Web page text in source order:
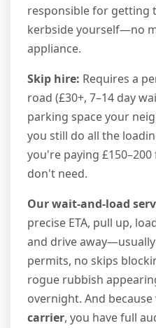
responsible for getting
kerbside yourself—no
appliance.
Skip hire: Requires a
road (£30+, 7–14 day
parking space your
you still do all the
you're paying
don't need.
Our wait-and-load
precise ETA, pull up,
and drive
permits, no skips
rogue rubbish
overnight. And because
carrier, you have full